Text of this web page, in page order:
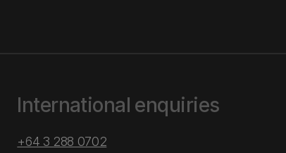
International enquiries
+64 3 288 0702